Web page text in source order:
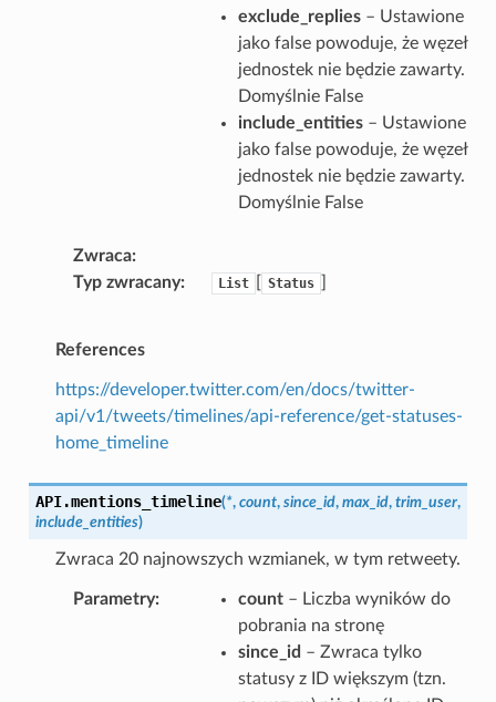
exclude_replies– Ustawione
jako false powoduje, że węzeł
jednostek nie będzie zawarty.
Domyślnie False
include_entities– Ustawione
jako false powoduje, że węzeł
jednostek nie będzie zawarty.
Domyślnie False
Zwraca
Typ zwracany
List Status
References
https://developer.twitter.com/en/docs/twitter-
api/v1/tweets/timelines/api-reference/get-statuses-
home_timeline
API.mentions_timeline(*, count, since_id, max_id, trim_user,
include_entities)
Zwraca 20 najnowszych wzmianek, w tym retweety.
Parametry count– Liczba wyników do
pobrania na stronę
since_id – Zwraca tylko
statusy z ID większym (tzn.